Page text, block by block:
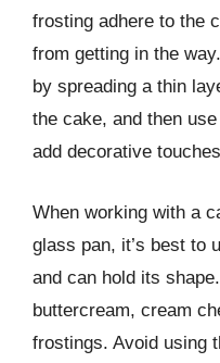
frosting adhere to the
from getting in the
by spreading a thin
the cake, and then
add decorative
When working with a
glass pan, it’s best to
and can hold its
buttercream, cream
frostings. Avoid using